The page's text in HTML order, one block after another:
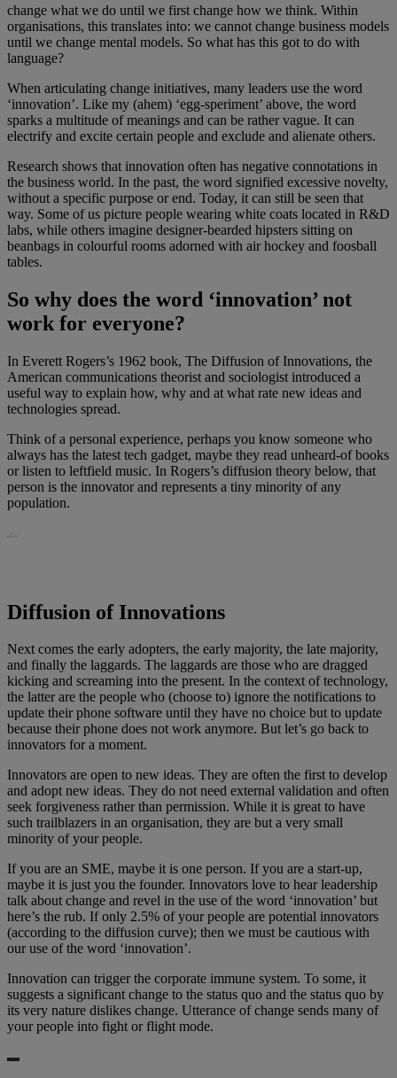
change what we do until we first change how we think. Within
organisations, this translates into: we cannot change business models
until we change mental models. So what has this got to do with
language?
When articulating change initiatives, many leaders use the word
‘innovation’. Like my (ahem) ‘egg-speriment’ above, the word
sparks a multitude of meanings and can be rather vague. It can
electrify and excite certain people and exclude and alienate others.
Research shows that innovation often has negative connotations in
the business world. In the past, the word signified excessive novelty,
without a specific purpose or end. Today, it can still be seen that
way. Some of us picture people wearing white coats located in R&D
labs, while others imagine designer-bearded hipsters sitting on
beanbags in colourful rooms adorned with air hockey and foosball
tables.
So why does the word ‘innovation’ not
work for everyone?
In Everett Rogers’s 1962 book, The Diffusion of Innovations, the
American communications theorist and sociologist introduced a
useful way to explain how, why and at what rate new ideas and
technologies spread.
Think of a personal experience, perhaps you know someone who
always has the latest tech gadget, maybe they read unheard-of books
or listen to leftfield music. In Rogers’s diffusion theory below, that
person is the innovator and represents a tiny minority of any
population.
Diffusion of Innovations
Next comes the early adopters, the early majority, the late majority,
and finally the laggards. The laggards are those who are dragged
kicking and screaming into the present. In the context of technology,
the latter are the people who (choose to) ignore the notifications to
update their phone software until they have no choice but to update
because their phone does not work anymore. But let’s go back to
innovators for a moment.
Innovators are open to new ideas. They are often the first to develop
and adopt new ideas. They do not need external validation and often
seek forgiveness rather than permission. While it is great to have
such trailblazers in an organisation, they are but a very small
minority of your people.
If you are an SME, maybe it is one person. If you are a start-up,
maybe it is just you the founder. Innovators love to hear leadership
talk about change and revel in the use of the word ‘innovation’ but
here’s the rub. If only 2.5% of your people are potential innovators
(according to the diffusion curve); then we must be cautious with
our use of the word ‘innovation’.
Innovation can trigger the corporate immune system. To some, it
suggests a significant change to the status quo and the status quo by
its very nature dislikes change. Utterance of change sends many of
your people into fight or flight mode.